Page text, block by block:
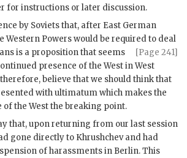
for instructions or later discussion.
by Soviets that, after East German
Western Powers would be required to deal
[Page 241]
is a proposition that seems
presence of the West in West
believe that we should think that
with ultimatum which makes the
of the West the breaking point.
that, upon returning from our last session
gone directly to Khrushchevand had
of harassments in Berlin. This